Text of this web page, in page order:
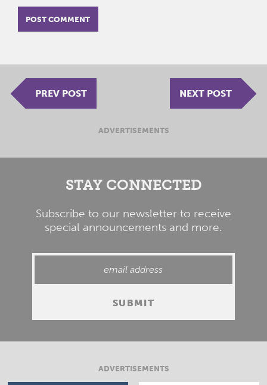
PREV POST NEXT POST
ADVERTISEMENTS
STAY CONNECTED
Subscribe to our newsletter to receive
special announcements and more.
ADVERTISEMENTS